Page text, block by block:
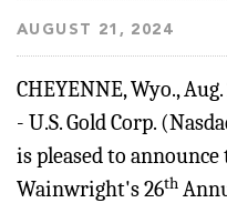
AUGUST 21, 2024
CHEYENNE, Wyo.,Aug.
- U.S. Gold Corp.
is pleased to
Wainwright's 26th